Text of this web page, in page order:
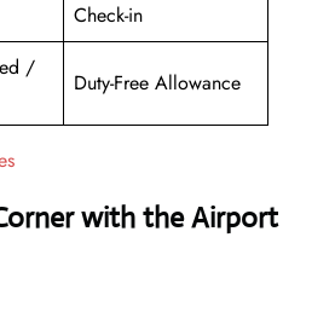
Check-in
/
Duty-Free Allowance
with the Airport